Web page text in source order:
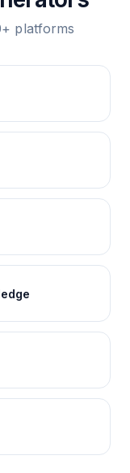
platforms